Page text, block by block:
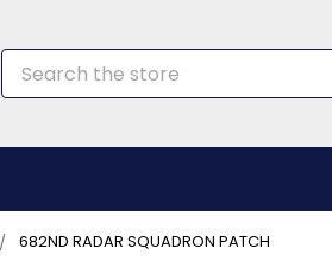
Search
682ND RADAR SQUADRON PATCH